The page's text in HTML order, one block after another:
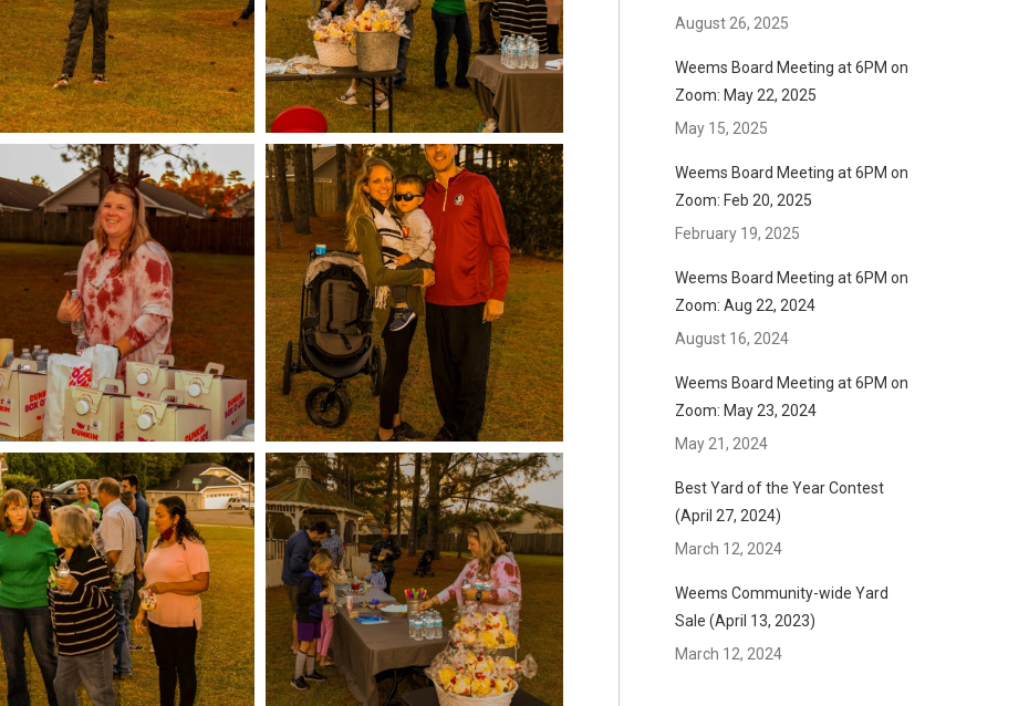
August 26, 2025
Weems Board Meeting at 6PM on
Zoom: May 22, 2025
May 15, 2025
Weems Board Meeting at 6PM on
Zoom: Feb 20, 2025
February 19, 2025
Weems Board Meeting at 6PM on
Zoom: Aug 22, 2024
August 16, 2024
Weems Board Meeting at 6PM on
Zoom: May 23, 2024
May 21, 2024
Best Yard of the Year Contest
(April 27, 2024)
March 12, 2024
Weems Community-wide Yard
Sale (April 13, 2023)
March 12, 2024